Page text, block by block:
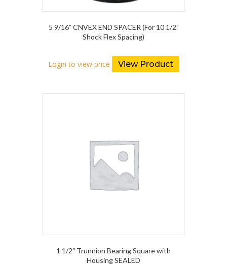
5 9/16” CNVEX END SPACER (For 10 1/2”
Shock Flex Spacing)
Login to view price View Product
1 1/2″ Trunnion Bearing Square with
Housing SEALED